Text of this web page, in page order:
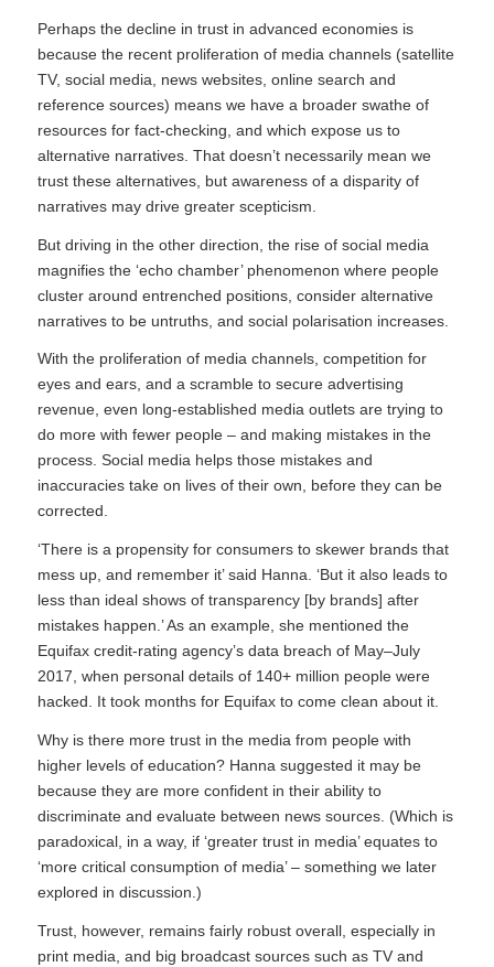
Perhaps the decline in trust in advanced economies is
because the recent proliferation of media channels (satellite
TV, social media, news websites, online search and
reference sources) means we have a broader swathe of
resources for fact-checking, and which expose us to
alternative narratives. That doesn’t necessarily mean we
trust these alternatives, but awareness of a disparity of
narratives may drive greater scepticism.
But driving in the other direction, the rise of social media
magnifies the ‘echo chamber’ phenomenon where people
cluster around entrenched positions, consider alternative
narratives to be untruths, and social polarisation increases.
With the proliferation of media channels, competition for
eyes and ears, and a scramble to secure advertising
revenue, even long-established media outlets are trying to
do more with fewer people – and making mistakes in the
process. Social media helps those mistakes and
inaccuracies take on lives of their own, before they can be
corrected.
‘There is a propensity for consumers to skewer brands that
mess up, and remember it’ said Hanna. ‘But it also leads to
less than ideal shows of transparency [by brands] after
mistakes happen.’ As an example, she mentioned the
Equifax credit-rating agency’s data breach of May–July
2017, when personal details of 140+ million people were
hacked. It took months for Equifax to come clean about it.
Why is there more trust in the media from people with
higher levels of education? Hanna suggested it may be
because they are more confident in their ability to
discriminate and evaluate between news sources. (Which is
paradoxical, in a way, if ‘greater trust in media’ equates to
‘more critical consumption of media’ – something we later
explored in discussion.)
Trust, however, remains fairly robust overall, especially in
print media, and big broadcast sources such as TV and